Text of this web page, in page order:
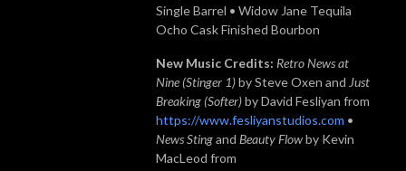
Single Barrel • Widow Jane Tequila
Ocho Cask Finished Bourbon
New Music Credits: Retro News at
Nine (Stinger 1)by Steve Oxen and Just
Breaking (Softer)by David Fesliyan from
https://www.fesliyanstudios.com •
News Stingand Beauty Flowby Kevin
MacLeod from